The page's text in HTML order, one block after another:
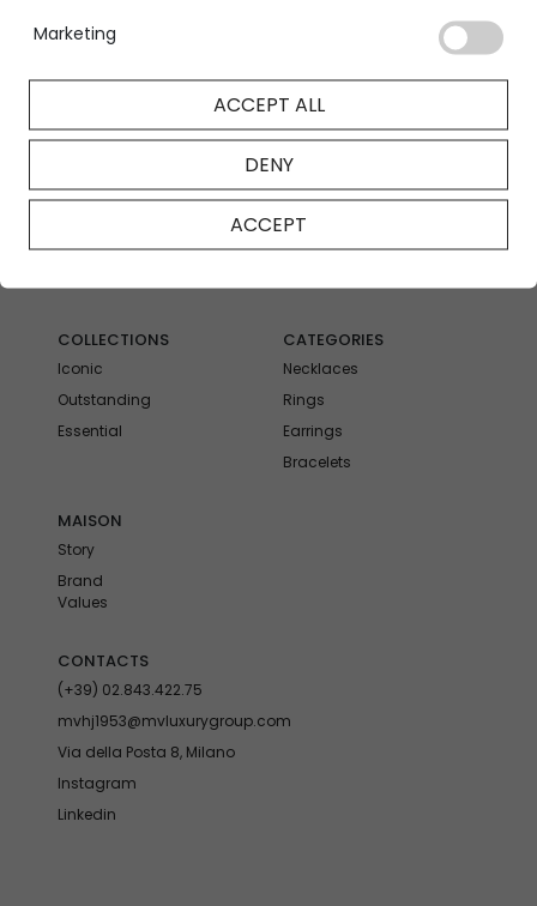
COLLECTIONS
Iconic
Outstanding
Essential
CATEGORIES
Necklaces
Rings
Earrings
Bracelets
MAISON
Story
Brand
Values
CONTACTS
(+39) 02.843.422.75
mvhj1953@mvluxurygroup.com
Via della Posta 8, Milano
Instagram
Linkedin
Marketing
ACCEPT ALL
DENY
ACCEPT